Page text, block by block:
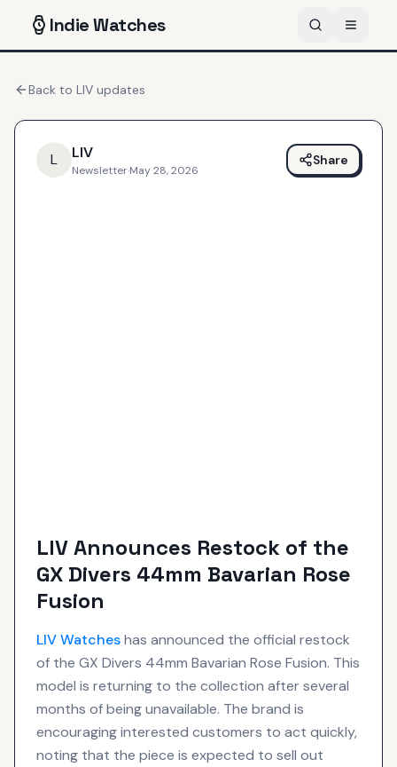
IndieWatches
Back to LIV updates
L LIV
Newsletter·May 28, 2026
Share
LIV Announces Restock of the
GX Divers 44mm Bavarian Rose
Fusion
LIVWatcheshas announced the official restock
of the GX Divers 44mm Bavarian Rose Fusion. This
model is returning to the collection after several
months of being unavailable. The brand is
encouraging interested customers to act quickly,
noting that the piece is expected to sell out